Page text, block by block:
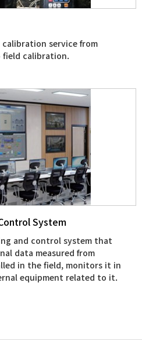
service from
calibration.
System
and control system that
data measured from
in the field, monitors it in
equipment related to it.